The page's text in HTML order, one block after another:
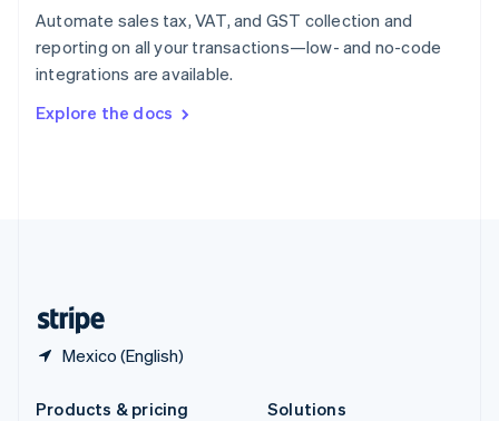
Automate sales tax, VAT, and GST collection and
reporting on all your transactions—low- and no-code
integrations are available.
Explore the docs
Mexico (English)
Spain
Sweden
SvenskaEnglish
DeutschFrançais Italiano
Products & pricing
Solutions